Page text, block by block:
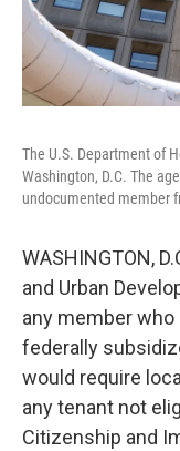
The U.S. Department of
Washington, D.C. The
undocumented member
WASHINGTON,
and Urban
any member
federally
would require
any tenant not
Citizenship and